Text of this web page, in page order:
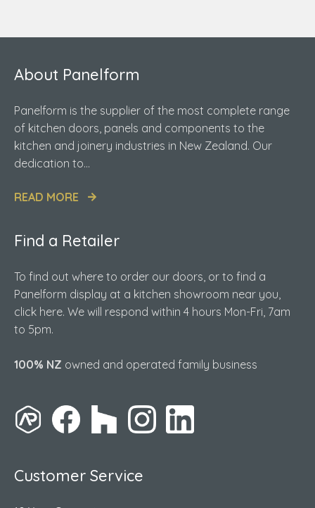
About Panelform
Panelform is the supplier of the most complete range
of kitchen doors, panels and components to the
kitchen and joinery industries in New Zealand. Our
dedication to...
READ MORE
Find a Retailer
To find out where to order our doors, or to find a
Panelform display at a kitchen showroom near you,
click here. We will respond within 4 hours Mon-Fri, 7am
to 5pm.
100% NZ owned and operated family business
Customer Service